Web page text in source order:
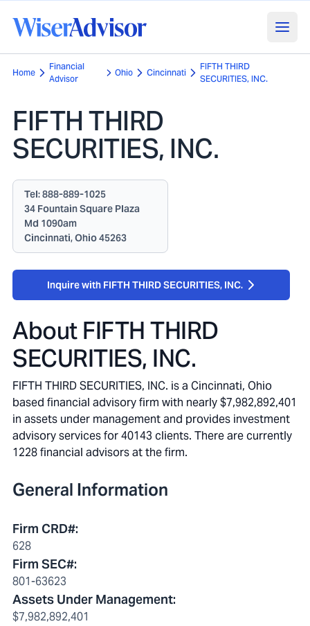
Home
Financial
Advisor
Ohio Cincinnati
FIFTH THIRD
SECURITIES, INC.
FIFTH THIRD
SECURITIES, INC.
Tel:888-889-1025
34 Fountain Square Plaza
Md 1090am
Cincinnati, Ohio 45263
Inquire with FIFTH THIRD SECURITIES, INC.
About FIFTH THIRD
SECURITIES, INC.
FIFTH THIRD SECURITIES, INC. is a Cincinnati, Ohio
based financial advisory firm with nearly $7,982,892,401
in assets under management and provides investment
advisory services for 40143 clients. There are currently
1228 financial advisors at the firm.
General Information
Firm CRD#:
628
Firm SEC#:
801-63623
Assets Under Management:
$7,982,892,401